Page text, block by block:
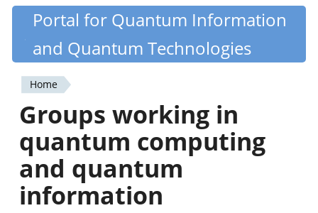
Skip
content
Quantiki
Portal for Quantum Information
and Quantum Technologies
You
are
here
Home
Groups working in
quantum computing
and quantum
information